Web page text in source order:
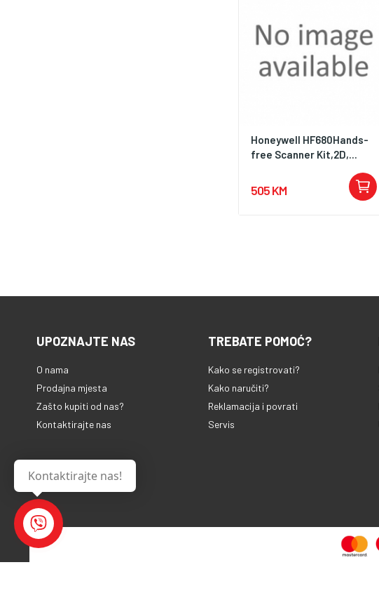
Honeywell HF680Hands-
free Scanner Kit,2D,...
505 KM
UPOZNAJTE NAS
O nama
Prodajna mjesta
Zašto kupiti od nas?
Kontaktirajte nas
TREBATE POMOĆ?
Kako se registrovati?
Kako naručiti?
Reklamacija i povrati
Servis
Kontaktirajte nas!